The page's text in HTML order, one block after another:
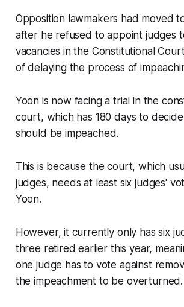
Opposition lawmakers had moved
after he refused to appoint judges
vacancies in the Constitutional
of delaying the process of
Yoon is now facing a trial in the
court, which has 180 days to
should be impeached.
This is because the court, which
judges, needs at least six judges'
Yoon.
However, it currently only has six
three retired earlier this year,
one judge has to vote against
the impeachment to be overturned.